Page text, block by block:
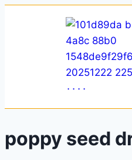
poppy seed